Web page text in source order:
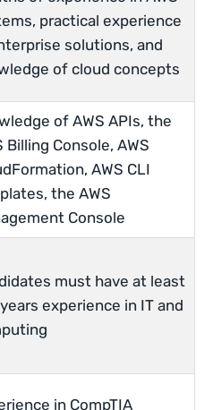
practical experience
solutions, and
of cloud concepts
of AWS APIs, the
Billing Console, AWS
AWS CLI
the AWS
Console
must have at least
experience in IT and
in CompTIA